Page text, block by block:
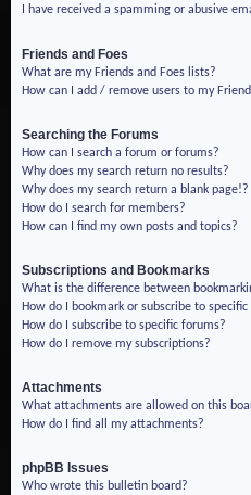
I have received a spamming or abusive
Friends and Foes
What are my Friends and Foes lists?
How can I add / remove users to my
Searching the Forums
How can I search a forum or forums?
Why does my search return no results?
Why does my search return a blank page!?
How do I search for members?
How can I find my own posts and topics?
Subscriptions and Bookmarks
What is the difference between
How do I bookmark or subscribe to specific
How do I subscribe to specific forums?
How do I remove my subscriptions?
Attachments
What attachments are allowed on this
How do I find all my attachments?
phpBB Issues
Who wrote this bulletin board?